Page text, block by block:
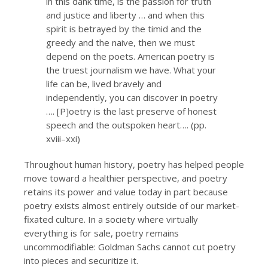
and justice and liberty … and when this
spirit is betrayed by the timid and the
greedy and the naive, then we must
depend on the poets. American poetry is
the truest journalism we have. What your
life can be, lived bravely and
independently, you can discover in poetry
…. [P]oetry is the last preserve of honest
speech and the outspoken heart…. (pp.
xviii–xxi)
Throughout human history, poetry has helped people
move toward a healthier perspective, and poetry
retains its power and value today in part because
poetry exists almost entirely outside of our market-
fixated culture. In a society where virtually
everything is for sale, poetry remains
uncommodifiable: Goldman Sachs cannot cut poetry
into pieces and securitize it.